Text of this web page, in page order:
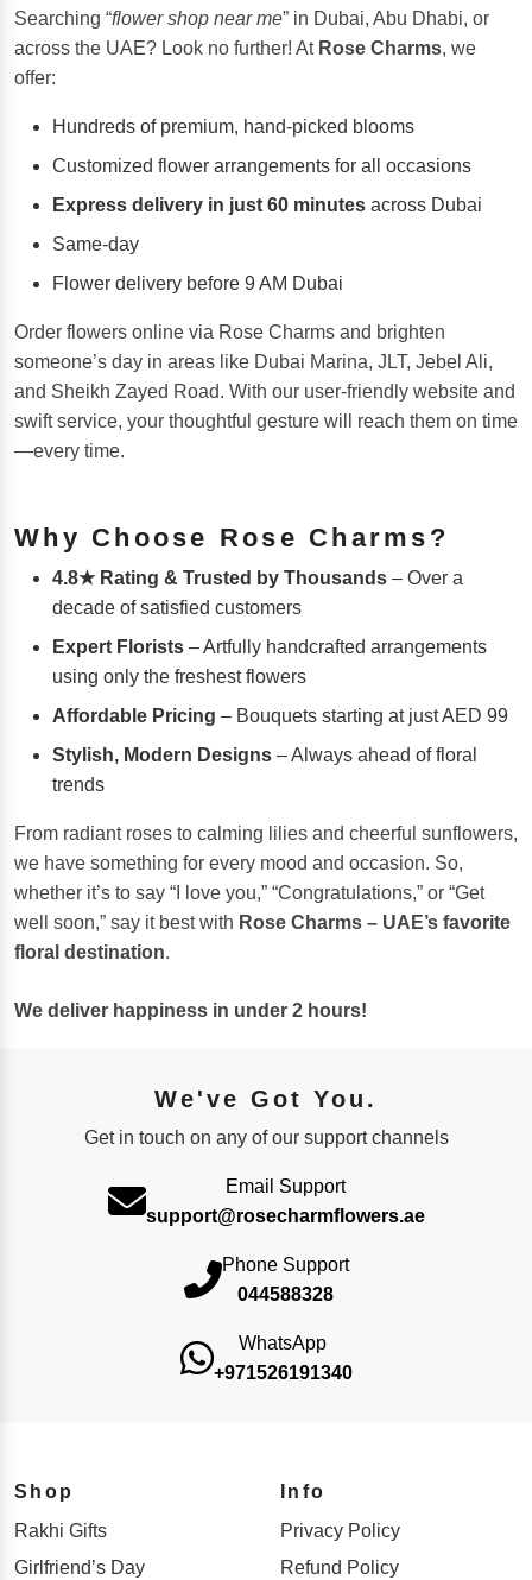
Searching “flower shop near me” in Dubai, Abu Dhabi, or
across the UAE? Look no further! At Rose Charms, we
offer:
Hundreds of premium, hand-picked blooms
Customized flower arrangements for all occasions
Express delivery in just 60 minutes across Dubai
Same-day
Flower delivery before 9 AM Dubai
Order flowers online via Rose Charms and brighten
someone’s day in areas like Dubai Marina, JLT, Jebel Ali,
and Sheikh Zayed Road. With our user-friendly website and
swift service, your thoughtful gesture will reach them on time
—every time.
Why Choose Rose Charms?
4.8★ Rating & Trusted by Thousands – Over a
decade of satisfied customers
Expert Florists – Artfully handcrafted arrangements
using only the freshest flowers
Affordable Pricing – Bouquets starting at just AED 99
Stylish, Modern Designs – Always ahead of floral
trends
From radiant roses to calming lilies and cheerful sunflowers,
we have something for every mood and occasion. So,
whether it’s to say “I love you,” “Congratulations,” or “Get
well soon,” say it best with Rose Charms – UAE’s favorite
floral destination.
We deliver happiness in under 2 hours!
We've Got You.
Get in touch on any of our support channels
Email Support
support@rosecharmflowers.ae
Phone Support
044588328
WhatsApp
+971526191340
Shop
Rakhi Gifts
Girlfriend’s Day
Info
Privacy Policy
Refund Policy